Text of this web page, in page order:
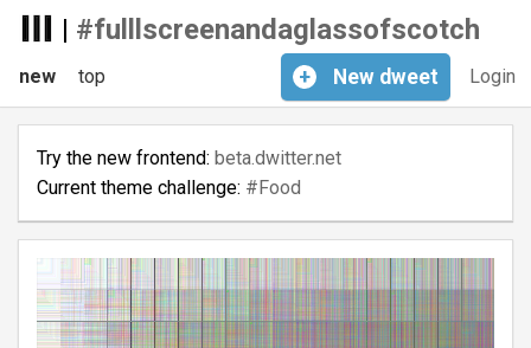
| #fulllscreenandaglassofscotch
Login
+ New dweet
new top
Try the new frontend: beta.dwitter.net
Current theme challenge: #Food